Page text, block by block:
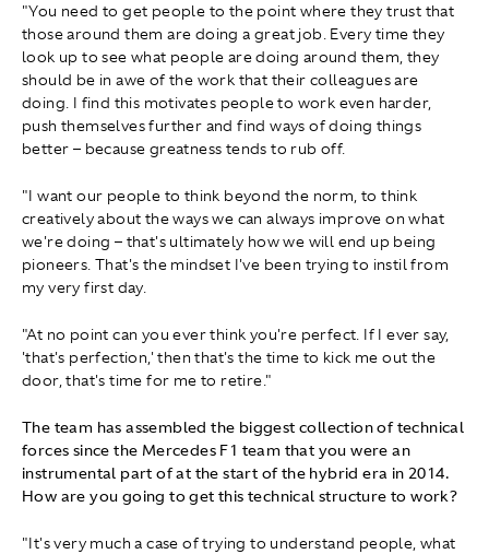
"You need to get people to the point where they trust that
those around them are doing a great job. Every time they
look up to see what people are doing around them, they
should be in awe of the work that their colleagues are
doing. I find this motivates people to work even harder,
push themselves further and find ways of doing things
better – because greatness tends to rub off.
"I want our people to think beyond the norm, to think
creatively about the ways we can always improve on what
we're doing – that's ultimately how we will end up being
pioneers. That's the mindset I've been trying to instil from
my very first day.
"At no point can you ever think you're perfect. If I ever say,
'that's perfection,' then that's the time to kick me out the
door, that's time for me to retire."
The team has assembled the biggest collection of technical
forces since the Mercedes F1 team that you were an
instrumental part of at the start of the hybrid era in 2014.
How are you going to get this technical structure to work?
"It's very much a case of trying to understand people, what